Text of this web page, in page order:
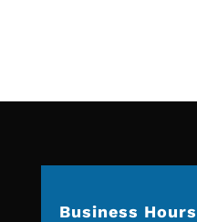
Business Hours